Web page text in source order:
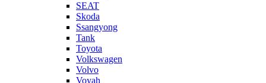
SEAT
Skoda
Ssangyong
Tank
Toyota
Volkswagen
Volvo
Voyah